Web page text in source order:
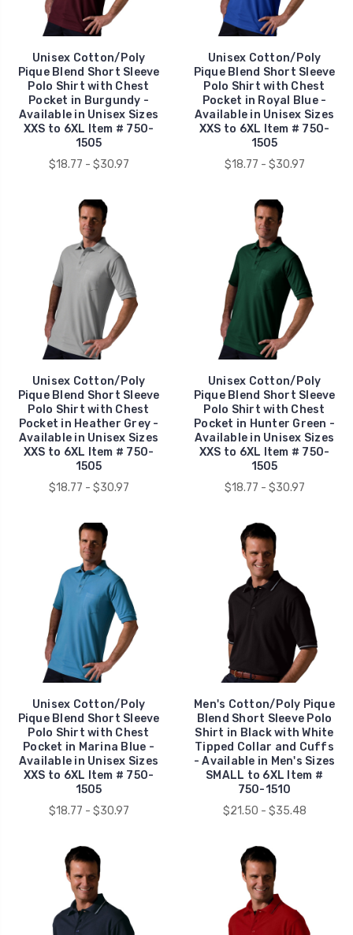
Unisex Cotton/Poly
Pique Blend Short Sleeve
Polo Shirt with Chest
Pocket in Burgundy -
Available in Unisex Sizes
XXS to 6XL Item # 750-
1505
$18.77 - $30.97
Unisex Cotton/Poly
Pique Blend Short Sleeve
Polo Shirt with Chest
Pocket in Royal Blue -
Available in Unisex Sizes
XXS to 6XL Item # 750-
1505
$18.77 - $30.97
Unisex Cotton/Poly
Pique Blend Short Sleeve
Polo Shirt with Chest
Pocket in Heather Grey -
Available in Unisex Sizes
XXS to 6XL Item # 750-
1505
$18.77 - $30.97
Unisex Cotton/Poly
Pique Blend Short Sleeve
Polo Shirt with Chest
Pocket in Hunter Green -
Available in Unisex Sizes
XXS to 6XL Item # 750-
1505
$18.77 - $30.97
Unisex Cotton/Poly
Pique Blend Short Sleeve
Polo Shirt with Chest
Pocket in Marina Blue -
Available in Unisex Sizes
XXS to 6XL Item # 750-
1505
$18.77 - $30.97
Men's Cotton/Poly Pique
Blend Short Sleeve Polo
Shirt in Black with White
Tipped Collar and Cuffs
- Available in Men's Sizes
SMALL to 6XL Item #
750-1510
$21.50 - $35.48